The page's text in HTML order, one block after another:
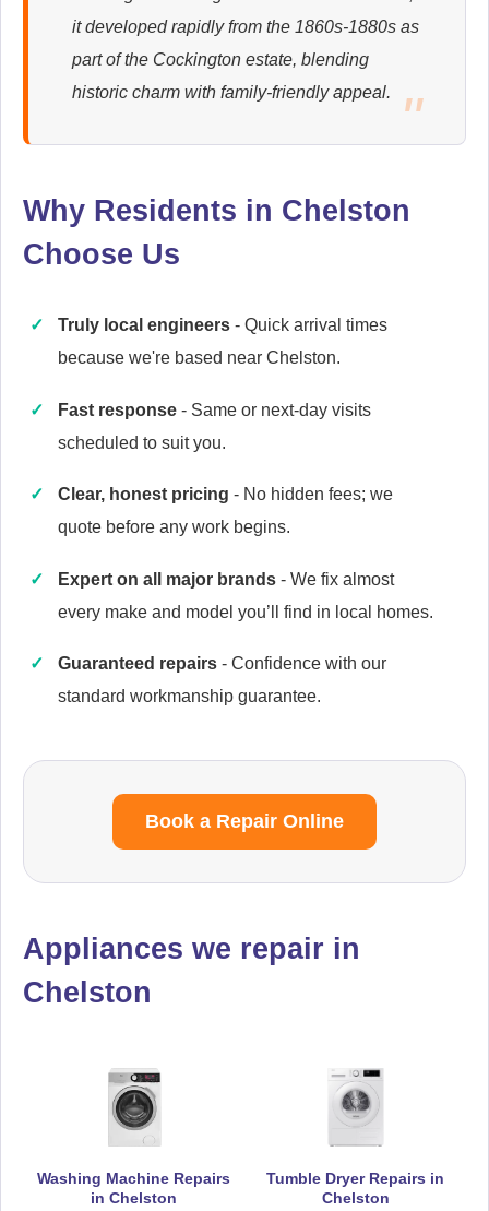
Appliance Repair
Appliance Repair
Cannon
Appliance Repair
Appliance Repair
DeLonghi
it developed rapidly from the 1860s-1880s as
part of the Cockington estate, blending
historic charm with family-friendly appeal.
Why Residents in Chelston
Choose Us
Truly local engineers - Quick arrival times
because we're based near Chelston.
Fast response - Same or next-day visits
scheduled to suit you.
Clear, honest pricing - No hidden fees; we
quote before any work begins.
Expert on all major brands - We fix almost
every make and model you’ll find in local homes.
Guaranteed repairs - Confidence with our
standard workmanship guarantee.
Book a Repair Online
Appliances we repair in
Chelston
Washing Machine Repairs
in Chelston
Tumble Dryer Repairs in
Chelston